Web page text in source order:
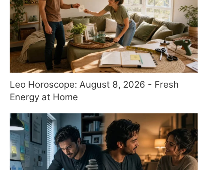
Leo Horoscope: August 8, 2026 - Fresh
Energy at Home